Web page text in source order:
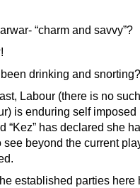
“charm and savvy”?
drinking and
Labour (there is no
is enduring self imposed
“Kez” has declared she
see beyond the current
established parties here